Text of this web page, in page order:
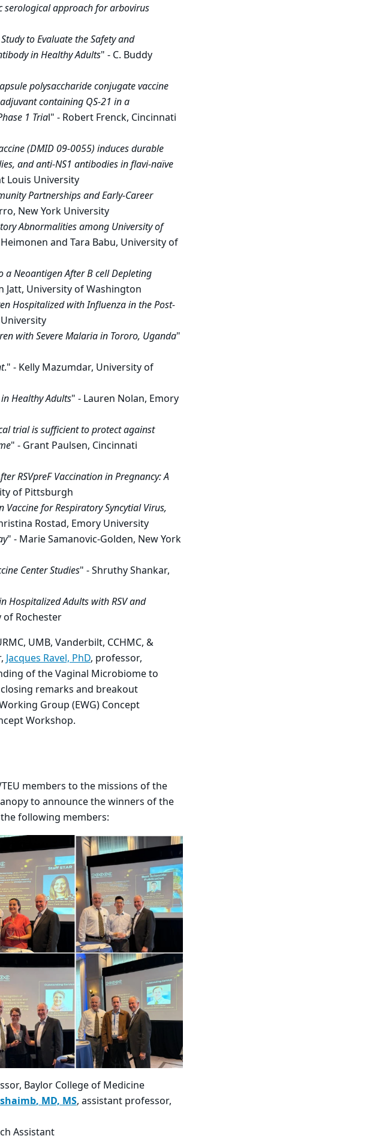
serological approach for arbovirus
to Evaluate the Safety and
in Healthy Adults" - C. Buddy
polysaccharide conjugate vaccine
containing QS-21 in a
1 Trial" - Robert Frenck, Cincinnati
(DMID 09-0055) induces durable
and anti-NS1 antibodies in flavi-naïve
Louis University
Partnerships and Early-Career
New York University
Abnormalities among University of
Heimonen and Tara Babu, University of
a Neoantigen After B cell Depleting
Jatt, University of Washington
Hospitalized with Influenza in the Post-
with Severe Malaria in Tororo, Uganda"
." - Kelly Mazumdar, University of
Healthy Adults" - Lauren Nolan, Emory
trial is sufficient to protect against
" - Grant Paulsen, Cincinnati
RSVpreF Vaccination in Pregnancy: A
of Pittsburgh
for Respiratory Syncytial Virus,
Rostad, Emory University
" - Marie Samanovic-Golden, New York
Center Studies" - Shruthy Shankar,
Hospitalized Adults with RSV and
of Rochester
UMB, Vanderbilt, CCHMC, &
Jacques Ravel, PhD, professor,
of the Vaginal Microbiome to
remarks and breakout
Group (EWG) Concept
Workshop.
members to the missions of the
to announce the winners of the
following members:
Baylor College of Medicine
​, MD, MS, assistant professor​,
Assistant